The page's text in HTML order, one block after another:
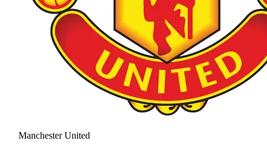
Manchester United